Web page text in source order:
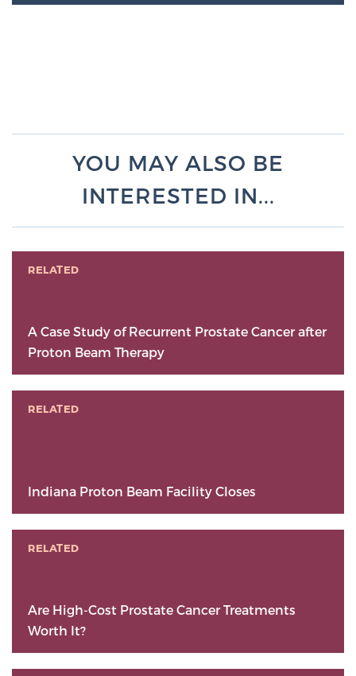
YOU MAY ALSO BE
INTERESTED IN...
RELATED
A Case Study of Recurrent Prostate Cancer after
Proton Beam Therapy
RELATED
Indiana Proton Beam Facility Closes
RELATED
Are High-Cost Prostate Cancer Treatments
Worth It?